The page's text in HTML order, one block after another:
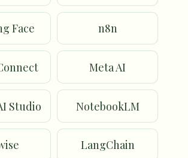
Face n8n
Meta AI
Studio NotebookLM
LangChain